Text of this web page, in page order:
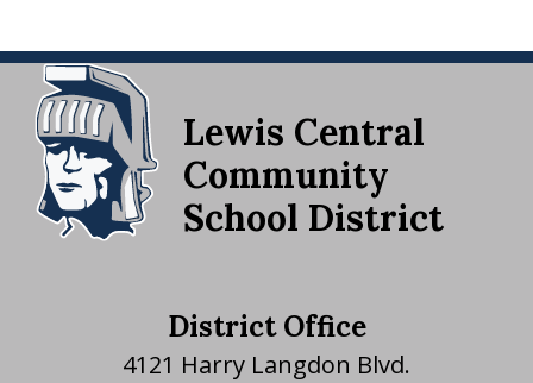
Lewis Central
Community
School District
District Office
4121 Harry Langdon Blvd.